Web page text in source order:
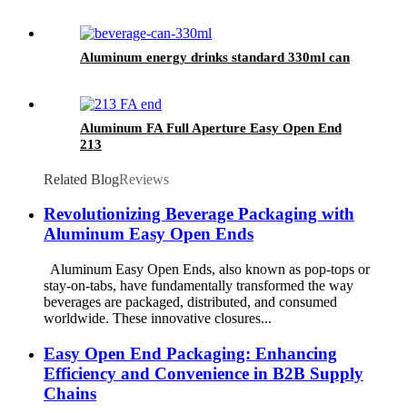
Aluminum energy drinks standard 330ml can
Aluminum FA Full Aperture Easy Open End
213
Related BlogReviews
Revolutionizing Beverage Packaging with
Aluminum Easy Open Ends
Aluminum Easy Open Ends, also known as pop-tops or
stay-on-tabs, have fundamentally transformed the way
beverages are packaged, distributed, and consumed
worldwide. These innovative closures...
Easy Open End Packaging: Enhancing
Efficiency and Convenience in B2B Supply
Chains